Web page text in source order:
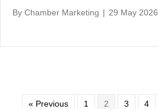
By Chamber Marketing | 29 May 2026
« Previous 1 2 3 4